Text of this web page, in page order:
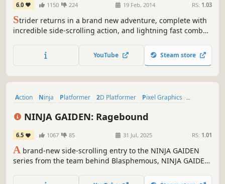
6.0 1150 224 19 Feb, 2014 RS: 1.03
Strider returns in a brand new adventure, complete with
incredible side-scrolling action, and lightning fast combat
game February 19th and become the original assassin!
YouTube Steam store
Action Ninja Platformer 2D Platformer
Pixel Graphics
NINJA GAIDEN: Ragebound
6.5 1067 85 31 Jul, 2025 RS: 1.01
A brand-new side-scrolling entry to the NINJA GAIDEN
series from the team behind Blasphemous, NINJA GAIDEN:
spectacular, thrilling and challenging ninja adventure.